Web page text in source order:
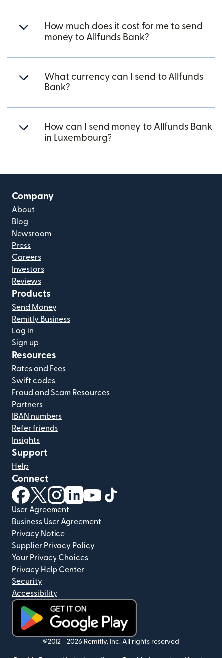
How much does it cost for me to send
money to Allfunds Bank?
What currency can I send to Allfunds
Bank?
How can I send money to Allfunds Bank
in Luxembourg?
Company
About
Blog
Newsroom
Press
Careers
Investors
Reviews
Products
Send Money
Remitly Business
Log in
Sign up
Resources
Rates and Fees
Swift codes
Fraud and Scam Resources
Partners
IBAN numbers
Refer friends
Insights
Support
Help
Connect
(opens in new window)
(opens in new window)
(opens in new window)
(opens in new window)
(opens in new window)
User Agreement
Business User Agreement
Privacy Notice
Supplier Privacy Policy
Your Privacy Choices
Privacy Help Center
Security
Accessibility
(opens in new window)
©2012 - 2026 Remitly, Inc. All rights reserved